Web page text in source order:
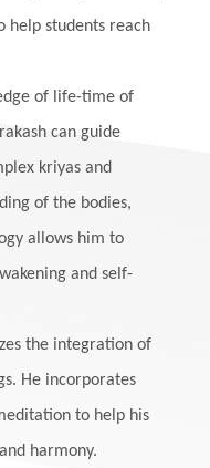
Mantra
Marriage
Mauni Amavasya
Meditate
Medium
Money
Wound
Muladhara
help students reach
of life-time of
can guide
kriyas and
of the bodies,
allows him to
and self-
the integration of
He incorporates
to help his
harmony.